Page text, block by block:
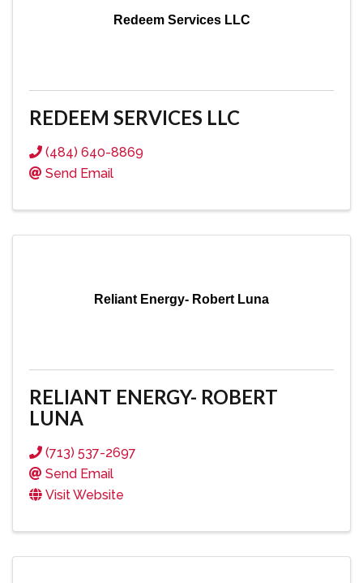
Redeem Services LLC
REDEEM SERVICES LLC
(484) 640-8869
Send Email
Reliant Energy- Robert Luna
RELIANT ENERGY- ROBERT
LUNA
(713) 537-2697
Send Email
Visit Website